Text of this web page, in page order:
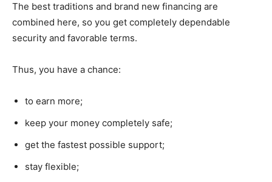
The best traditions and brand new financing are
combined here, so you get completely dependable
security and favorable terms.
Thus, you have a chance:
to earn more;
keep your money completely safe;
get the fastest possible support;
stay flexible;